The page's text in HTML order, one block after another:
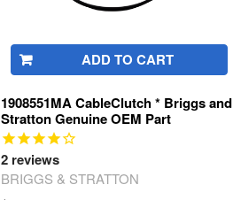
ADD TO CART
1908551MA CableClutch * Briggs and
Stratton Genuine OEM Part
2reviews
BRIGGS & STRATTON